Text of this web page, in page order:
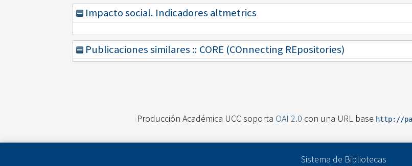
Impacto social. Indicadores altmetrics
Publicaciones similares :: CORE (COnnecting REpositories)
Producción Académica UCC soporta OAI 2.0 con una URL base http://
Sistema de Bibliotecas